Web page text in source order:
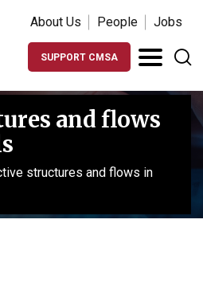
About Us People Jobs
SUPPORT CMSA
and flows
structures and flows in